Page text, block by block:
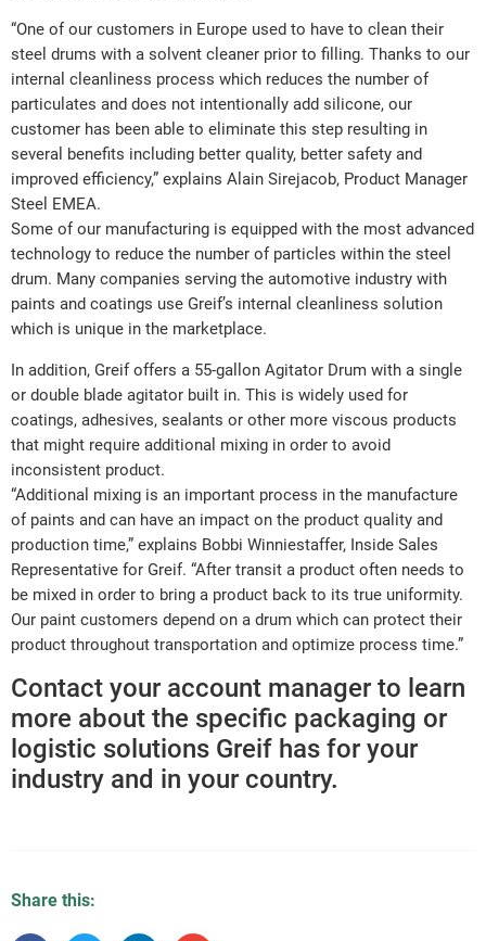
“One of our customers in Europe used to have to clean their
steel drums with a solvent cleaner prior to filling. Thanks to our
internal cleanliness process which reduces the number of
particulates and does not intentionally add silicone, our
customer has been able to eliminate this step resulting in
several benefits including better quality, better safety and
improved efficiency,” explains Alain Sirejacob, Product Manager
Steel EMEA.
Some of our manufacturing is equipped with the most advanced
technology to reduce the number of particles within the steel
drum. Many companies serving the automotive industry with
paints and coatings use Greif’s internal cleanliness solution
which is unique in the marketplace.
In addition, Greif offers a 55-gallon Agitator Drum with a single
or double blade agitator built in. This is widely used for
coatings, adhesives, sealants or other more viscous products
that might require additional mixing in order to avoid
inconsistent product.
“Additional mixing is an important process in the manufacture
of paints and can have an impact on the product quality and
production time,” explains Bobbi Winniestaffer, Inside Sales
Representative for Greif. “After transit a product often needs to
be mixed in order to bring a product back to its true uniformity.
Our paint customers depend on a drum which can protect their
product throughout transportation and optimize process time.”
Contact your account manager to learn
more about the specific packaging or
logistic solutions Greif has for your
industry and in your country.
Share this: